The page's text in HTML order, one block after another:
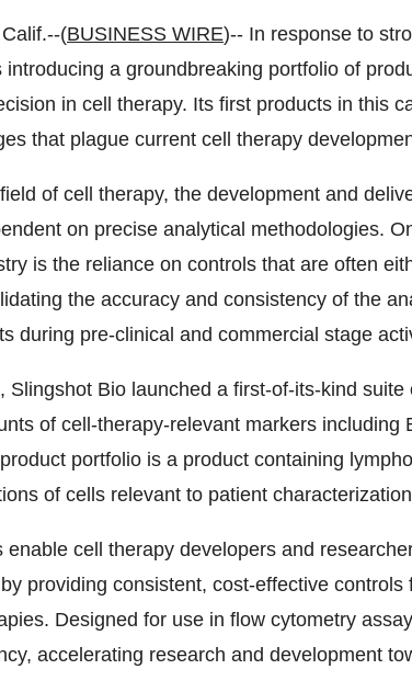
(BUSINESS WIRE)-- In response to
introducing a groundbreaking portfolio of
in cell therapy. Its first products in this
that plague current cell therapy
of cell therapy, the development and
on precise analytical methodologies.
is the reliance on controls that are often
the accuracy and consistency of the
during pre-clinical and commercial stage
Slingshot Bio launched a first-of-its-kind
of cell-therapy-relevant markers including
portfolio is a product containing
of cells relevant to patient
enable cell therapy developers and
providing consistent, cost-effective
Designed for use in flow cytometry
accelerating research and development